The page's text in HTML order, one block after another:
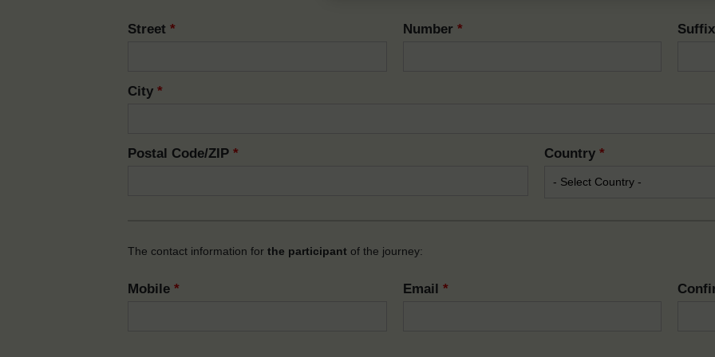
Street * Number * Suffix
City *
Postal Code/ZIP * Country *
The contact information for the participant of the journey:
Mobile * Email *